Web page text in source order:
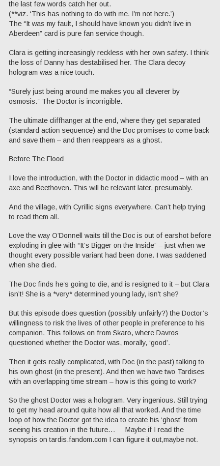
the last few words catch her out.
(**viz. ‘This has nothing to do with me. I’m not here.’)
The “It was my fault, I should have known you didn’t live in
Aberdeen” card is pure fan service though.
Clara is getting increasingly reckless with her own safety. I think
the loss of Danny has destabilised her. The Clara decoy
hologram was a nice touch.
“Surely just being around me makes you all cleverer by
osmosis.” The Doctor is incorrigible.
The ultimate cliffhanger at the end, where they get separated
(standard action sequence) and the Doc promises to come back
and save them – and then reappears as a ghost.
Before The Flood
I love the introduction, with the Doctor in didactic mood – with an
axe and Beethoven. This will be relevant later, presumably.
And the village, with Cyrillic signs everywhere. Can’t help trying
to read them all.
Love the way O’Donnell waits till the Doc is out of earshot before
exploding in glee with “It’s Bigger on the Inside” – just when we
thought every possible variant had been done. I was saddened
when she died.
The Doc finds he’s going to die, and is resigned to it – but Clara
isn’t! She is a *very* determined young lady, isn’t she?
But this episode does question (possibly unfairly?) the Doctor’s
willingness to risk the lives of other people in preference to his
companion. This follows on from Skaro, where Davros
questioned whether the Doctor was, morally, ‘good’.
Then it gets really complicated, with Doc (in the past) talking to
his own ghost (in the present). And then we have two Tardises
with an overlapping time stream – how is this going to work?
So the ghost Doctor was a hologram. Very ingenious. Still trying
to get my head around quite how all that worked. And the time
loop of how the Doctor got the idea to create his ‘ghost’ from
seeing his creation in the future… Maybe if I read the
synopsis on tardis.fandom.com I can figure it out,maybe not.